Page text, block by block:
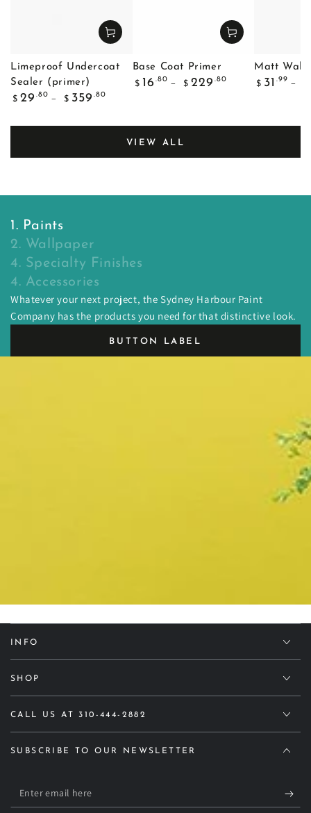
Limeproof Undercoat
Sealer (primer)
Regular
$ 29 .80
$ 359 .80
Base Coat Primer
Regular
$ 16 .80
$ 229 .80
Matt Wall
Regular
$ 31 .99
VIEW ALL
1. Paints
2. Wallpaper
4. Specialty Finishes
4. Accessories
Whatever your next project, the Sydney Harbour Paint
Company has the products you need for that distinctive look.
BUTTON LABEL
INFO
SHOP
CALL US AT 310-444-2882
SUBSCRIBE TO OUR NEWSLETTER
Enter